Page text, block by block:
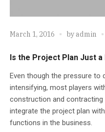
March 1, 2016 byadmin
Is the Project Plan Just
Even though the pressure to
intensifying, most players
construction and
integrate the project plan
functions in the business.